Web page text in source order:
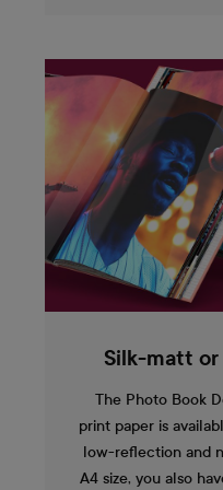
Silk-matt
The Photo Book
print paper is
low-reflection and
A4 size, you also